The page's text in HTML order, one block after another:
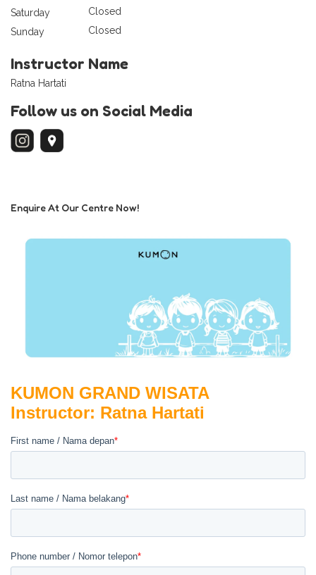
Saturday
Closed
Sunday
Closed
Instructor Name
Ratna Hartati
Follow us on Social Media
Enquire At Our Centre Now!